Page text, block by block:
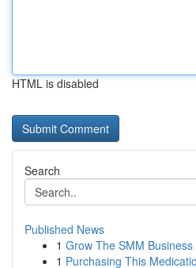
HTML is disabled
Search
Published News
1 Grow The SMM
1 Purchasing This